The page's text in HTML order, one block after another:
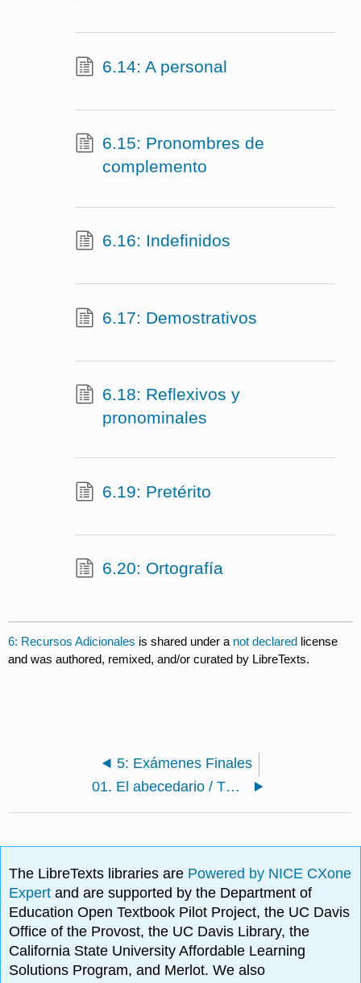
6.14: A personal
6.15: Pronombres de
complemento
6.16: Indefinidos
6.17: Demostrativos
6.18: Reflexivos y
pronominales
6.19: Pretérito
6.20: Ortografía
6: Recursos Adicionales is shared under a not declared license
and was authored, remixed, and/or curated by LibreTexts.
5: Exámenes Finales
01. El abecedario / The Alphabet
The LibreTexts libraries are Powered by NICE CXone
Expertand are supported by the Department of
Education Open Textbook Pilot Project, the UC Davis
Office of the Provost, the UC Davis Library, the
California State University Affordable Learning
Solutions Program, and Merlot. We also